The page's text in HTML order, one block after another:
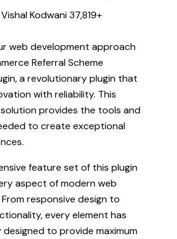
Vishal Kodwani37,819+
web development approach
Referral Scheme
a revolutionary plugin that
with reliability. This
provides the tools and
to create exceptional
feature set of this plugin
aspect of modern web
responsive design to
every element has
designed to provide maximum